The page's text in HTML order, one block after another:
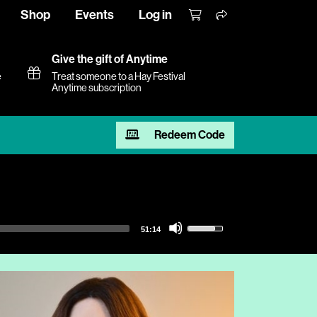
Shop Events Log in
Give the gift of Anytime
Treat someone to a Hay Festival
Anytime subscription
Redeem Code
51:14
Use